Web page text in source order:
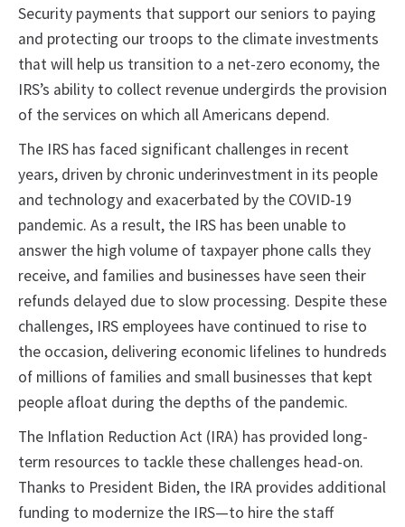
Security payments that support our seniors to paying
and protecting our troops to the climate investments
that will help us transition to a net-zero economy, the
IRS’s ability to collect revenue undergirds the provision
of the services on which all Americans depend.
The IRS has faced significant challenges in recent
years, driven by chronic underinvestment in its people
and technology and exacerbated by the COVID-19
pandemic. As a result, the IRS has been unable to
answer the high volume of taxpayer phone calls they
receive, and families and businesses have seen their
refunds delayed due to slow processing. Despite these
challenges, IRS employees have continued to rise to
the occasion, delivering economic lifelines to hundreds
of millions of families and small businesses that kept
people afloat during the depths of the pandemic.
The Inflation Reduction Act (IRA) has provided long-
term resources to tackle these challenges head-on.
Thanks to President Biden, the IRA provides additional
funding to modernize the IRS—to hire the staff